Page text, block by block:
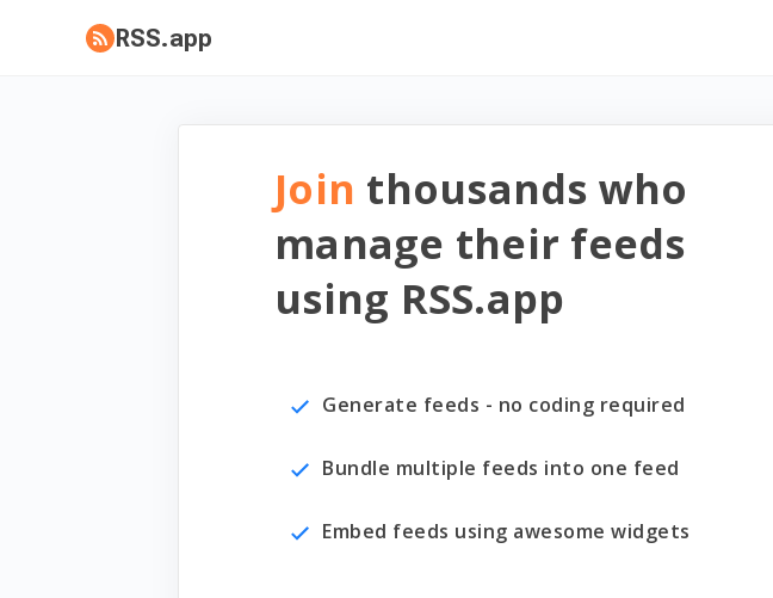
RSS.app
Join thousands who
manage their feeds
using RSS.app
Generate feeds - no coding required
Bundle multiple feeds into one feed
Embed feeds using awesome widgets